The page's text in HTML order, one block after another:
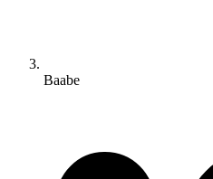
Baabe